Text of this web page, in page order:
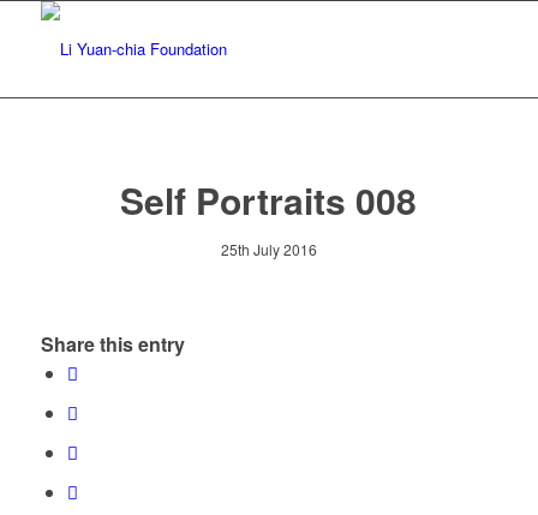
Self Portraits 008
25th July 2016
Share this entry